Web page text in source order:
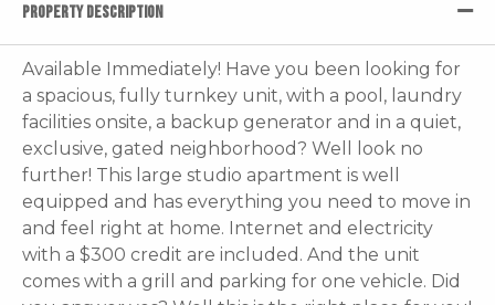
PROPERTY DESCRIPTION
Available Immediately! Have you been looking for
a spacious, fully turnkey unit, with a pool, laundry
facilities onsite, a backup generator and in a quiet,
exclusive, gated neighborhood? Well look no
further! This large studio apartment is well
equipped and has everything you need to move in
and feel right at home. Internet and electricity
with a $300 credit are included. And the unit
comes with a grill and parking for one vehicle. Did